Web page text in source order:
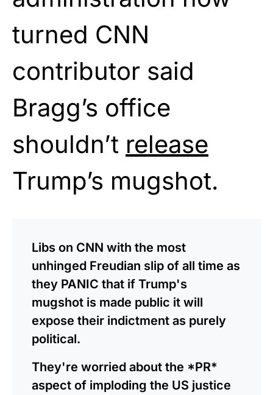
turned CNN
contributor said
Bragg’s office
shouldn’t release
Trump’s mugshot.
Libs on CNN with the most
unhinged Freudian slip of all time as
they PANIC that if Trump's
mugshot is made public it will
expose their indictment as purely
political.
They're worried about the *PR*
aspect of imploding the US justice